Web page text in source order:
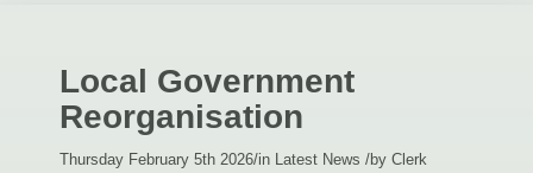
Local Government
Reorganisation
Thursday February 5th 2026/in Latest News /by Clerk